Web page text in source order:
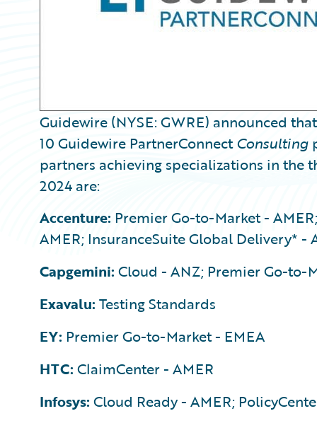
Guidewire (NYSE: GWRE) announced
10 Guidewire PartnerConnectConsulting
partners achieving specializations in the
2024 are:
Accenture: Premier Go-to-Market -
AMER; InsuranceSuite Global Delivery* -
Capgemini: Cloud - ANZ; Premier Go-to-
Exavalu: Testing Standards
EY: Premier Go-to-Market - EMEA
HTC: ClaimCenter - AMER
Infosys: Cloud Ready - AMER;